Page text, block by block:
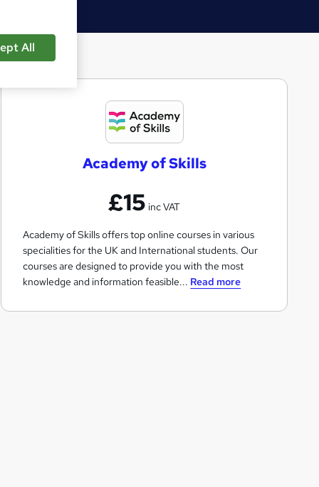
c
a
d
m
o
f
S
i
Academy of Skills
£15 inc VAT
Academy of Skills offers top online courses in various
specialities for the UK and International students. Our
courses are designed to provide you with the most
knowledge and information feasible... Read more
All